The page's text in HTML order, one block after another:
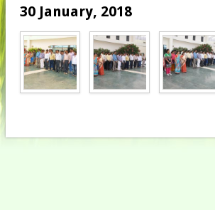
30 January, 2018